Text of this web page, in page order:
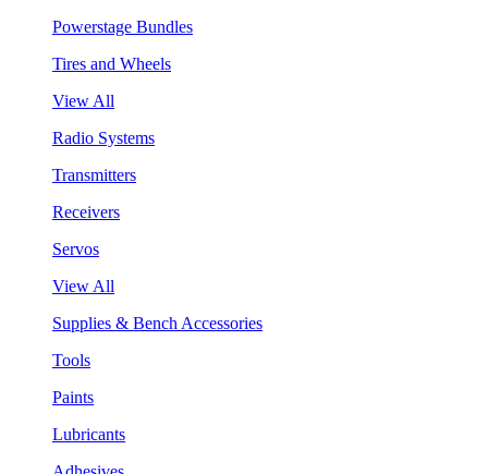
Powerstage Bundles
Tires and Wheels
View All
Radio Systems
Transmitters
Receivers
Servos
View All
Supplies & Bench Accessories
Tools
Paints
Lubricants